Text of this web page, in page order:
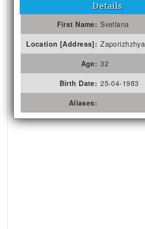
Details
First Name: Svetlana
Location [Address]: Zaporizhzhya
Age: 32
Birth Date: 25-04-1983
Aliases: